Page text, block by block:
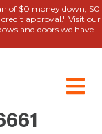
of $0 money down, $0
approval." Visit our
and doors we have